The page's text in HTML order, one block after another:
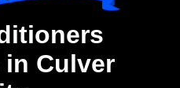
Culver